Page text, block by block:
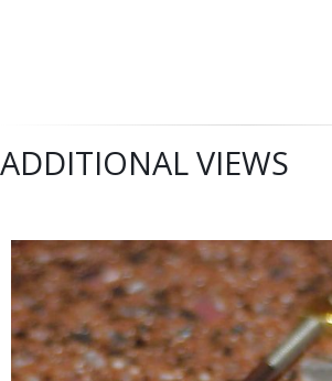
ADDITIONAL VIEWS